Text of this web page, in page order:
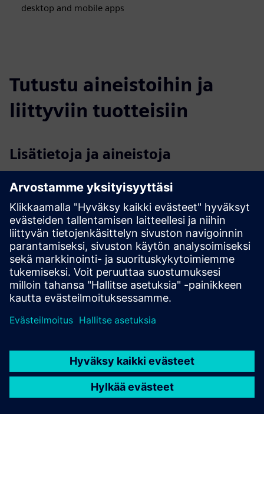
desktop and mobile apps
Tutustu aineistoihin ja
liittyviin tuotteisiin
Lisätietoja ja aineistoja
Data sheet: Security as a Service
Data sheet: On premise access control
More information
Case study: Access control for George Mason University
Edellytykset
None